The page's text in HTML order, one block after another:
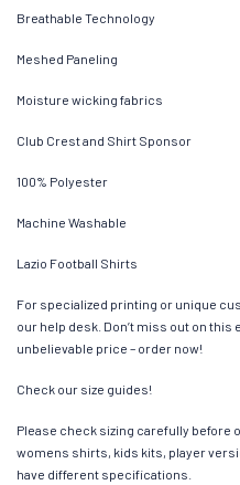
Breathable Technology
Meshed Paneling
Moisture wicking fabrics
Club Crest and Shirt Sponsor
100% Polyester
Machine Washable
Lazio Football Shirts
For specialized printing or unique
our help desk. Don’t miss out on this
unbelievable price – order now!
Check our size guides!
Please check sizing carefully before
womens shirts, kids kits, player
have different specifications.